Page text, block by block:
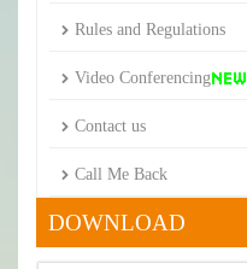
Rules and Regulations
Video Conferencing
Contact us
Call Me Back
DOWNLOAD